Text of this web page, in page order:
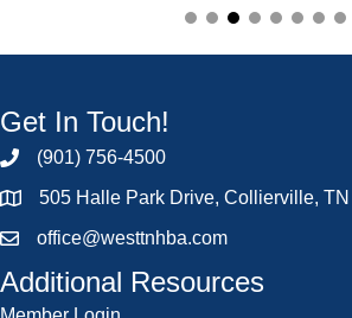
Get In Touch!
(901) 756-4500
505 Halle Park Drive, Collierville,
office@westtnhba.com
Additional Resources